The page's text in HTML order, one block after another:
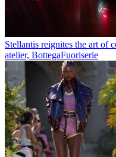
Stellantis reignites the art of
atelier, BottegaFuoriserie